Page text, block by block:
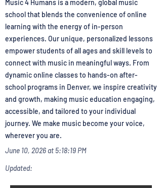
Music 4 Humans is a modern, global music
school that blends the convenience of online
learning with the energy of in-person
experiences. Our unique, personalized lessons
empower students of all ages and skill levels to
connect with music in meaningful ways. From
dynamic online classes to hands-on after-
school programs in Denver, we inspire creativity
and growth, making music education engaging,
accessible, and tailored to your individual
journey. We make music become your voice,
wherever you are.
June 10, 2026 at 5:18:19 PM
Updated: